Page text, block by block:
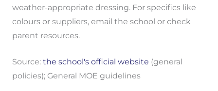
weather-appropriate dressing. For specifics like
colours or suppliers, email the school or check
parent resources.
Source: the school's official website (general
policies); General MOE guidelines